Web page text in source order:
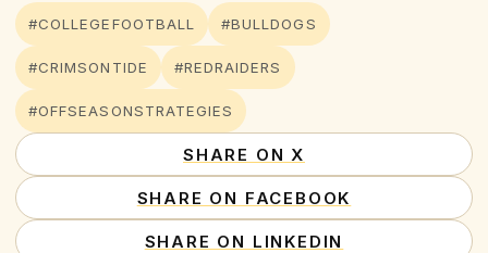
#COLLEGEFOOTBALL
#BULLDOGS
#CRIMSONTIDE #REDRAIDERS
#OFFSEASONSTRATEGIES
SHARE ON X
SHARE ON FACEBOOK
SHARE ON LINKEDIN